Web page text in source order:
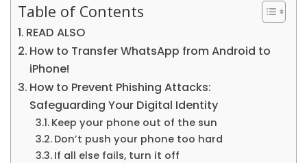
Table of Contents
READ ALSO
How to Transfer WhatsApp from Android to
iPhone!
How to Prevent Phishing Attacks:
Safeguarding Your Digital Identity
Keep your phone out of the sun
Don’t push your phone too hard
If all else fails, turn it off